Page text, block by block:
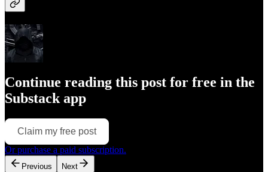
Continue reading this post for free in the
Substack app
Claim my free post
Or purchase a paid subscription.
Previous Next